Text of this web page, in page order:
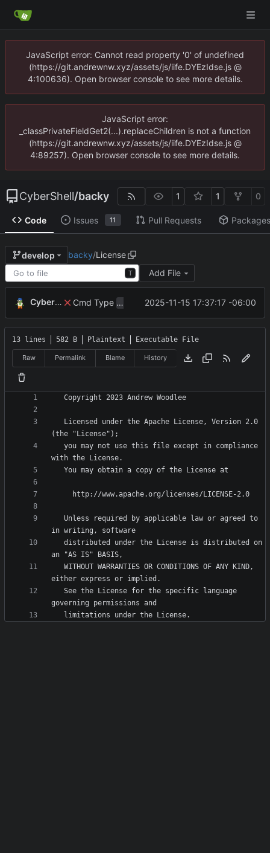
JavaScript error: Cannot read property '0' of undefined
(https://git.andrewnw.xyz/assets/js/iife.DYEzIdse.js @
4:100636). Open browser console to see more details.
JavaScript error:
_classPrivateFieldGet2(...).replaceChildren is not a function
(https://git.andrewnw.xyz/assets/js/iife.DYEzIdse.js @
4:89257). Open browser console to see more details.
CyberShell/backy 1 1 0
Code Issues 11 Pull Requests Packages
develop backy/License
T Add File
CyberShell Cmd Typescript now correctly appends
2025-11-15 17:37:17 -06:00
13 lines 582 B Plaintext Executable File
Raw Permalink Blame History
   limitations under the License.